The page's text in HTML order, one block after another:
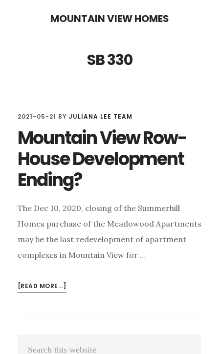
MOUNTAIN VIEW HOMES
SB 330
2021-05-21 BY JULIANA LEE TEAM
Mountain View Row-
House Development
Ending?
The Dec 10, 2020, closing of the Summerhill
Homes purchase of the Meadowood Apartments
may be the last redevelopment of apartment
complexes in Mountain View for …
[READ MORE...]
Primary